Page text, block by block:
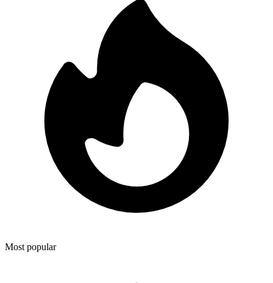
Most popular